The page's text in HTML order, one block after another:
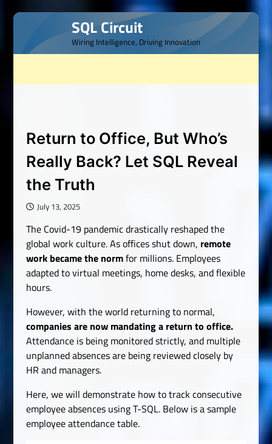
Skip
content
SQL Circuit
Wiring Intelligence, Driving Innovation
Return to Office, But Who’s
Really Back? Let SQL Reveal
the Truth
July 13, 2025
The Covid-19 pandemic drastically reshaped the
global work culture. As offices shut down, remote
work became the normfor millions. Employees
adapted to virtual meetings, home desks, and flexible
hours.
However, with the world returning to normal,
companies are now mandating a return to office.
Attendance is being monitored strictly, and multiple
unplanned absences are being reviewed closely by
HR and managers.
Here, we will demonstrate how to track consecutive
employee absences using T-SQL. Below is a sample
employee attendance table.